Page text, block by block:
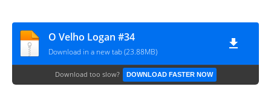
O Velho Logan #34
Download in a new tab (23.88MB)
Download too slow? DOWNLOAD FASTER NOW